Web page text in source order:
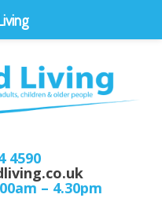
4590
– 4.30pm